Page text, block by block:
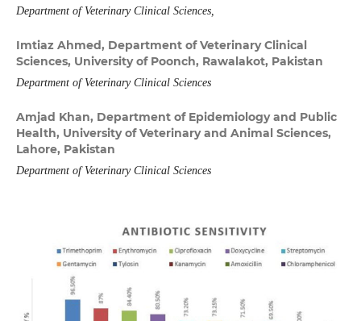
Department of Veterinary Clinical Sciences,
Imtiaz Ahmed, Department of Veterinary Clinical
Sciences, University of Poonch, Rawalakot, Pakistan
Department of Veterinary Clinical Sciences
Amjad Khan, Department of Epidemiology and Public
Health, University of Veterinary and Animal Sciences,
Lahore, Pakistan
Department of Veterinary Clinical Sciences